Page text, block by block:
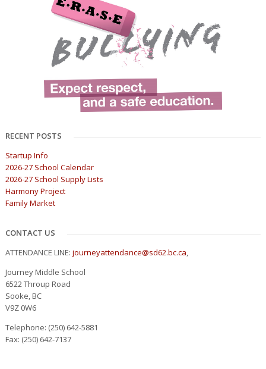
RECENT POSTS
Startup Info
2026-27 School Calendar
2026-27 School Supply Lists
Harmony Project
Family Market
CONTACT US
ATTENDANCE LINE: journeyattendance@sd62.bc.ca,
Journey Middle School
6522 Throup Road
Sooke, BC
V9Z 0W6
Telephone: (250) 642-5881
Fax: (250) 642-7137